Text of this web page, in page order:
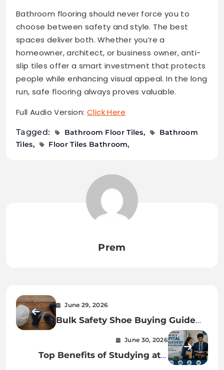
Bathroom flooring should never force you to
choose between safety and style. The best
spaces deliver both. Whether you’re a
homeowner, architect, or business owner, anti-
slip tiles offer a smart investment that protects
people while enhancing visual appeal. In the long
run, safe flooring always proves valuable.
Full Audio Version: Click Here
Tagged: Bathroom Floor Tiles
Bathroom
Tiles
Floor Tiles Bathroom
Prem
June 29, 2026
Bulk Safety Shoe Buying Guide
for Industrial Procurement Teams
June 30, 2026
Top Benefits of Studying at a